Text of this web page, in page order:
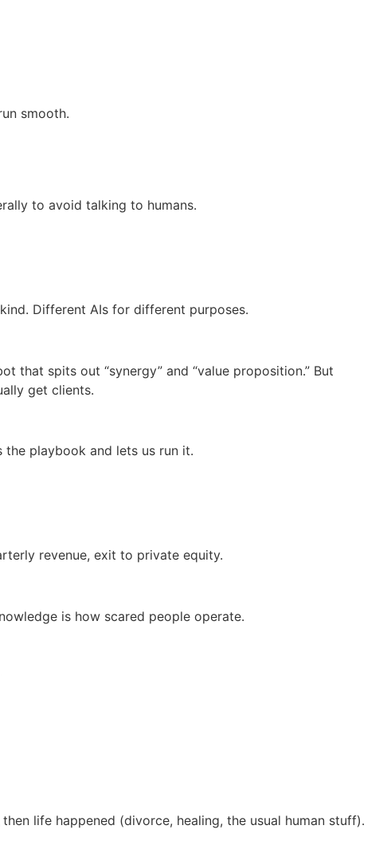
smooth.
to avoid talking to humans.
Different AIs for different purposes.
that spits out “synergy” and “value proposition.” But
get clients.
the playbook and lets us run it.
revenue, exit to private equity.
is how scared people operate.
life happened (divorce, healing, the usual human stuff).